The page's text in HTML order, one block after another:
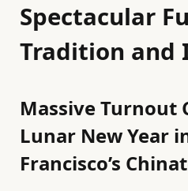
Spectacular
Tradition and
Massive Turnout
Lunar New Year
Francisco’s